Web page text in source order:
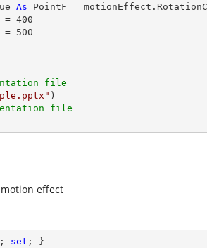
As PointF =
= 400
= 500
file
file
effect
; set ; }